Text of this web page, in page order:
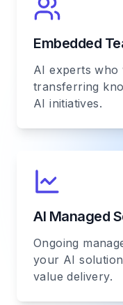
Embedded
AI experts who
transferring
AI initiatives.
AI Managed
Ongoing
your AI
value delivery.